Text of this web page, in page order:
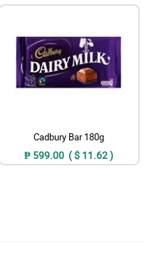
Cadbury Bar 180g
₱ 599.00 ( $ 11.62 )